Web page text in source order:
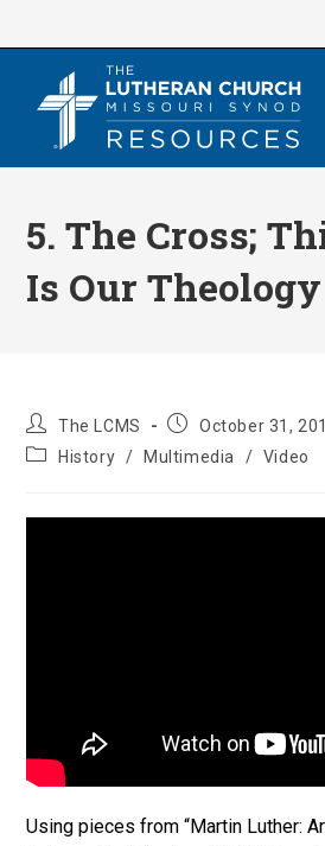
5. The Cross;
Is Our Theology
Post
author:
The LCMS
PostOctober 31,
PostHistory / Multimedia / Video
Using pieces from “Martin Luther: